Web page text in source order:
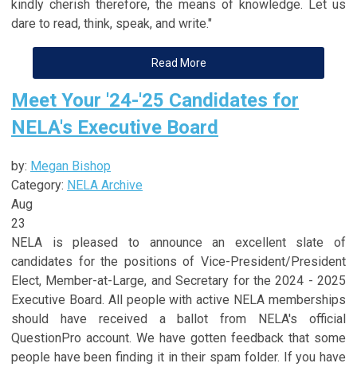
kindly cherish therefore, the means of knowledge. Let us
dare to read, think, speak, and write."
Read More
Meet Your '24-'25 Candidates for
NELA's Executive Board
by: Megan Bishop
Category: NELA Archive
Aug
23
NELA is pleased to announce an excellent slate of
candidates for the positions of Vice-President/President
Elect, Member-at-Large, and Secretary for the 2024 - 2025
Executive Board. All people with active NELA memberships
should have received a ballot from NELA's official
QuestionPro account. We have gotten feedback that some
people have been finding it in their spam folder. If you have